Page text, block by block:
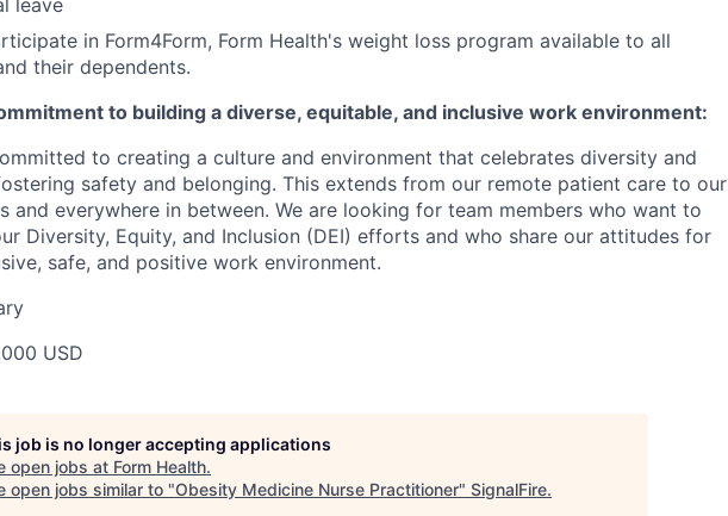
in Form4Form, Form Health's weight loss program available to all
their dependents.
to building a diverse, equitable, and inclusive work environment:
to creating a culture and environment that celebrates diversity and
safety and belonging. This extends from our remote patient care to our
and everywhere in between. We are looking for team members who want to
Diversity, Equity, and Inclusion (DEI) efforts and who share our attitudes for
safe, and positive work environment.
USD
job is no longer accepting applications
open jobs at Form Health.
open jobs similar to "Obesity Medicine Nurse Practitioner" SignalFire.